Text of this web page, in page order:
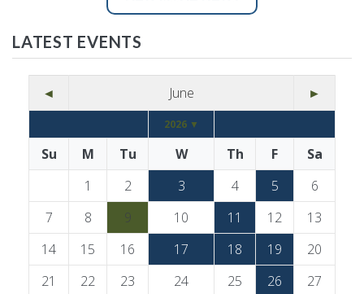
LATEST EVENTS
◄ June ►
2026 ▼
Su M Tu W Th F
Sa
1
2 3 4 5
6
7
8 10 11 12
13
14
15 16 17 18 19
20
21
22 23 24 25 26
27